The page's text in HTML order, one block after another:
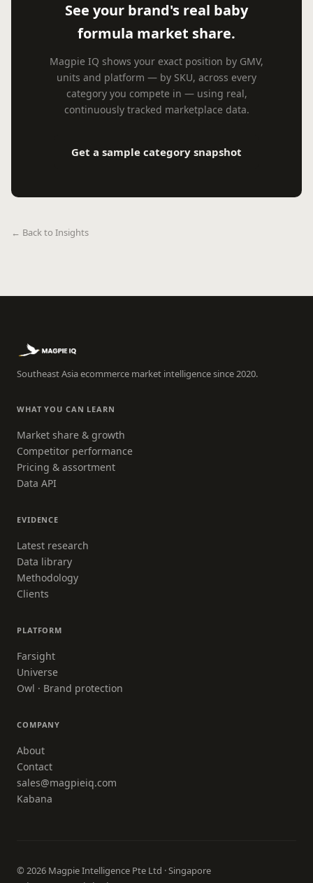
See your brand's real baby
formula market share.
Magpie IQ shows your exact position by GMV,
units and platform — by SKU, across every
category you compete in — using real,
continuously tracked marketplace data.
Get a sample category snapshot
← Back to Insights
Southeast Asia ecommerce market intelligence since 2020.
WHAT YOU CAN LEARN
Market share & growth
Competitor performance
Pricing & assortment
Data API
EVIDENCE
Latest research
Data library
Methodology
Clients
PLATFORM
Farsight
Universe
Owl · Brand protection
COMPANY
About
Contact
sales@magpieiq.com
Kabana
© 2026 Magpie Intelligence Pte Ltd · Singapore